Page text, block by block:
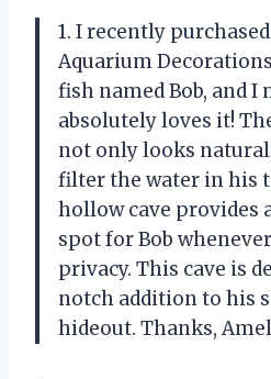
1. I recently
Aquarium
fish named Bob, and I
absolutely loves it!
not only looks
filter the water in his
hollow cave provides
spot for Bob
privacy. This cave is
notch addition to his
hideout. Thanks,